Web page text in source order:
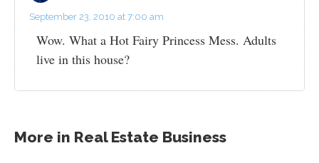
September 23, 2010 at 7:00 am
Wow. What a Hot Fairy Princess Mess. Adults
live in this house?
More in Real Estate Business